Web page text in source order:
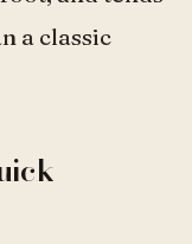
a classic